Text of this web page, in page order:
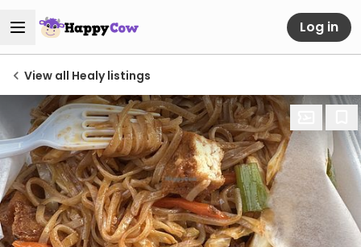
Log in
View all Healy listings